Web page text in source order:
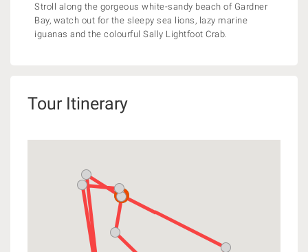
Stroll along the gorgeous white-sandy beach of Gardner
Bay, watch out for the sleepy sea lions, lazy marine
iguanas and the colourful Sally Lightfoot Crab.
Tour Itinerary